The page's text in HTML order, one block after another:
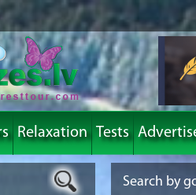
Relaxation Tests